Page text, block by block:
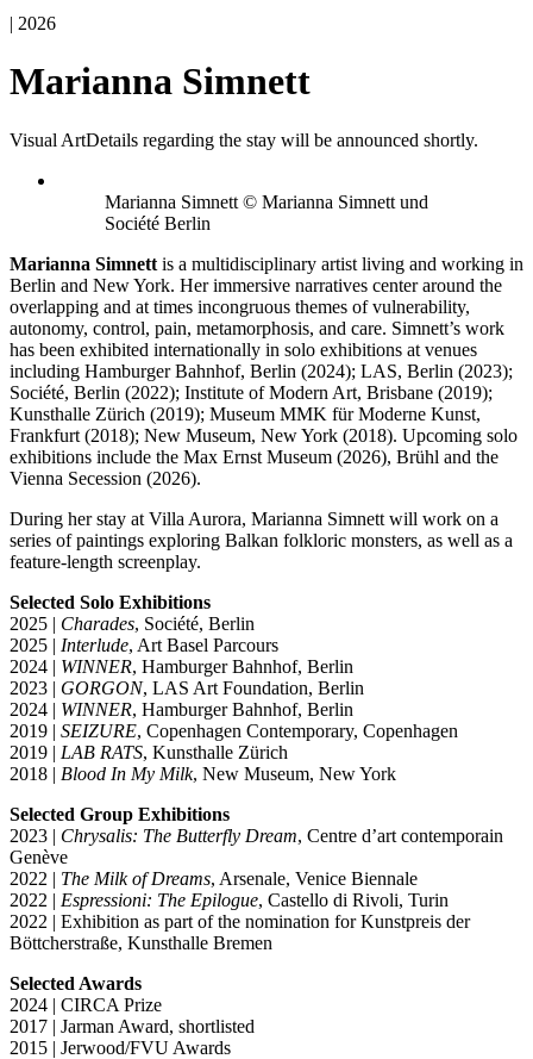
| 2026
Marianna Simnett
Visual ArtDetails regarding the stay will be announced shortly.
Marianna Simnett © Marianna Simnett und
Société Berlin
Marianna Simnett is a multidisciplinary artist living and working in
Berlin and New York. Her immersive narratives center around the
overlapping and at times incongruous themes of vulnerability,
autonomy, control, pain, metamorphosis, and care. Simnett’s work
has been exhibited internationally in solo exhibitions at venues
including Hamburger Bahnhof, Berlin (2024); LAS, Berlin (2023);
Société, Berlin (2022); Institute of Modern Art, Brisbane (2019);
Kunsthalle Zürich (2019); Museum MMK für Moderne Kunst,
Frankfurt (2018); New Museum, New York (2018). Upcoming solo
exhibitions include the Max Ernst Museum (2026), Brühl and the
Vienna Secession (2026).
During her stay at Villa Aurora, Marianna Simnett will work on a
series of paintings exploring Balkan folkloric monsters, as well as a
feature-length screenplay.
Selected Solo Exhibitions
2025 | Charades, Société, Berlin
2025 | Interlude, Art Basel Parcours
2024 | WINNER, Hamburger Bahnhof, Berlin
2023 | GORGON, LAS Art Foundation, Berlin
2024 | WINNER, Hamburger Bahnhof, Berlin
2019 | SEIZURE, Copenhagen Contemporary, Copenhagen
2019 | LAB RATS, Kunsthalle Zürich
2018 | Blood In My Milk, New Museum, New York
Selected Group Exhibitions
2023 | Chrysalis: The Butterfly Dream, Centre d’art contemporain
Genève
2022 | The Milk of Dreams, Arsenale, Venice Biennale
2022 | Espressioni: The Epilogue, Castello di Rivoli, Turin
2022 | Exhibition as part of the nomination for Kunstpreis der
Böttcherstraße, Kunsthalle Bremen
Selected Awards
2024 | CIRCA Prize
2017 | Jarman Award, shortlisted
2015 | Jerwood/FVU Awards